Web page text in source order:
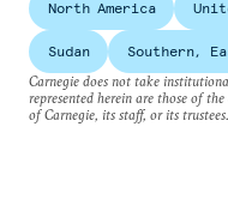
North America
Sudan
Southern,
Carnegie does not take
represented herein are those of
of Carnegie, its staff, or its trustees.